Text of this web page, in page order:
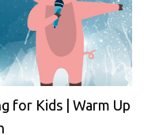
for Kids | Warm Up